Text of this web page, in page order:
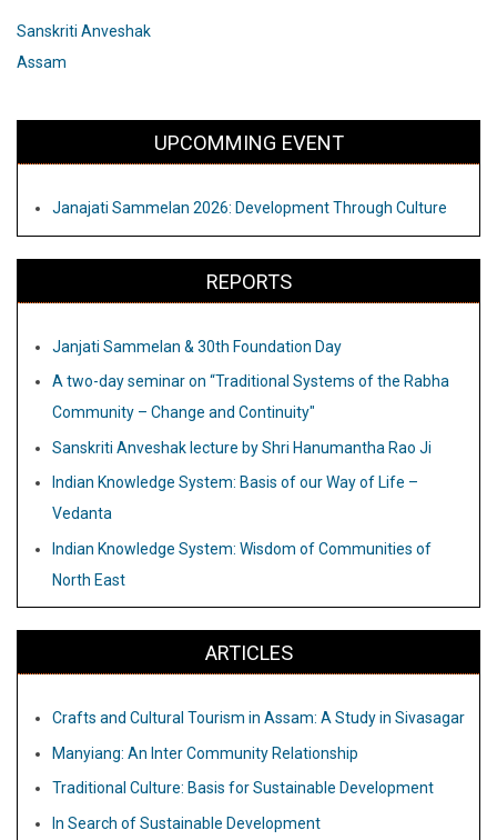
Sanskriti Anveshak
Assam
UPCOMMING EVENT
Janajati Sammelan 2026: Development Through Culture
REPORTS
Janjati Sammelan & 30th Foundation Day
A two-day seminar on “Traditional Systems of the Rabha
Community – Change and Continuity"
Sanskriti Anveshak lecture by Shri Hanumantha Rao Ji
Indian Knowledge System: Basis of our Way of Life –
Vedanta
Indian Knowledge System: Wisdom of Communities of
North East
ARTICLES
Crafts and Cultural Tourism in Assam: A Study in Sivasagar
Manyiang: An Inter Community Relationship
Traditional Culture: Basis for Sustainable Development
In Search of Sustainable Development